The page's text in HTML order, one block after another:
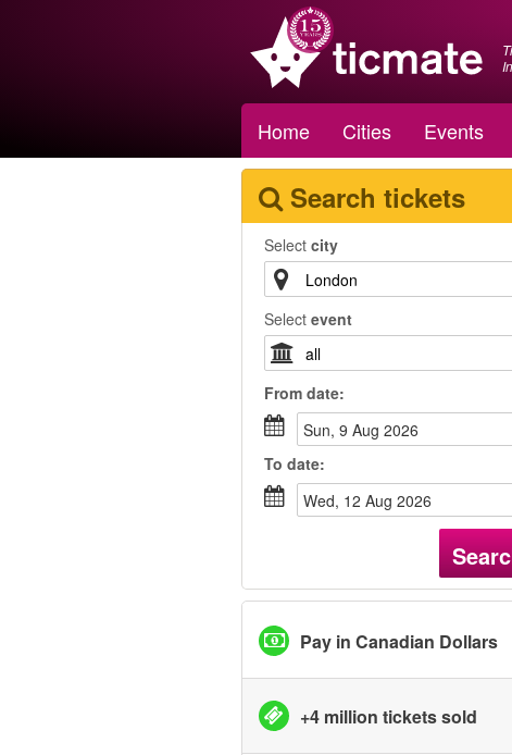
Home Cities Events
Search tickets
Select city
Select event
From date:
Sun, 9 Aug 2026
To date:
Wed, 12 Aug 2026
Pay in Canadian Dollars
+4 million tickets sold